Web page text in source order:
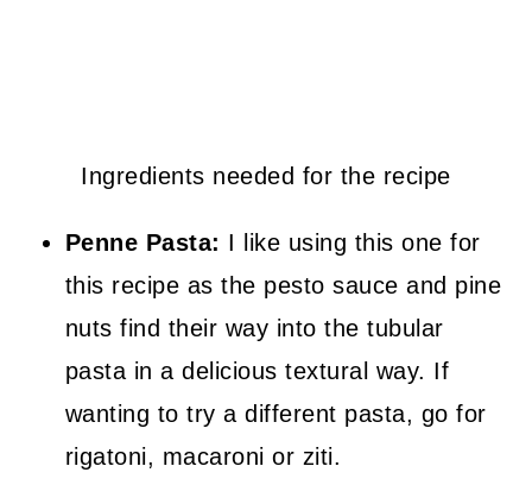
Ingredients needed for the recipe
Penne Pasta: I like using this one for
this recipe as the pesto sauce and pine
nuts find their way into the tubular
pasta in a delicious textural way. If
wanting to try a different pasta, go for
rigatoni, macaroni or ziti.